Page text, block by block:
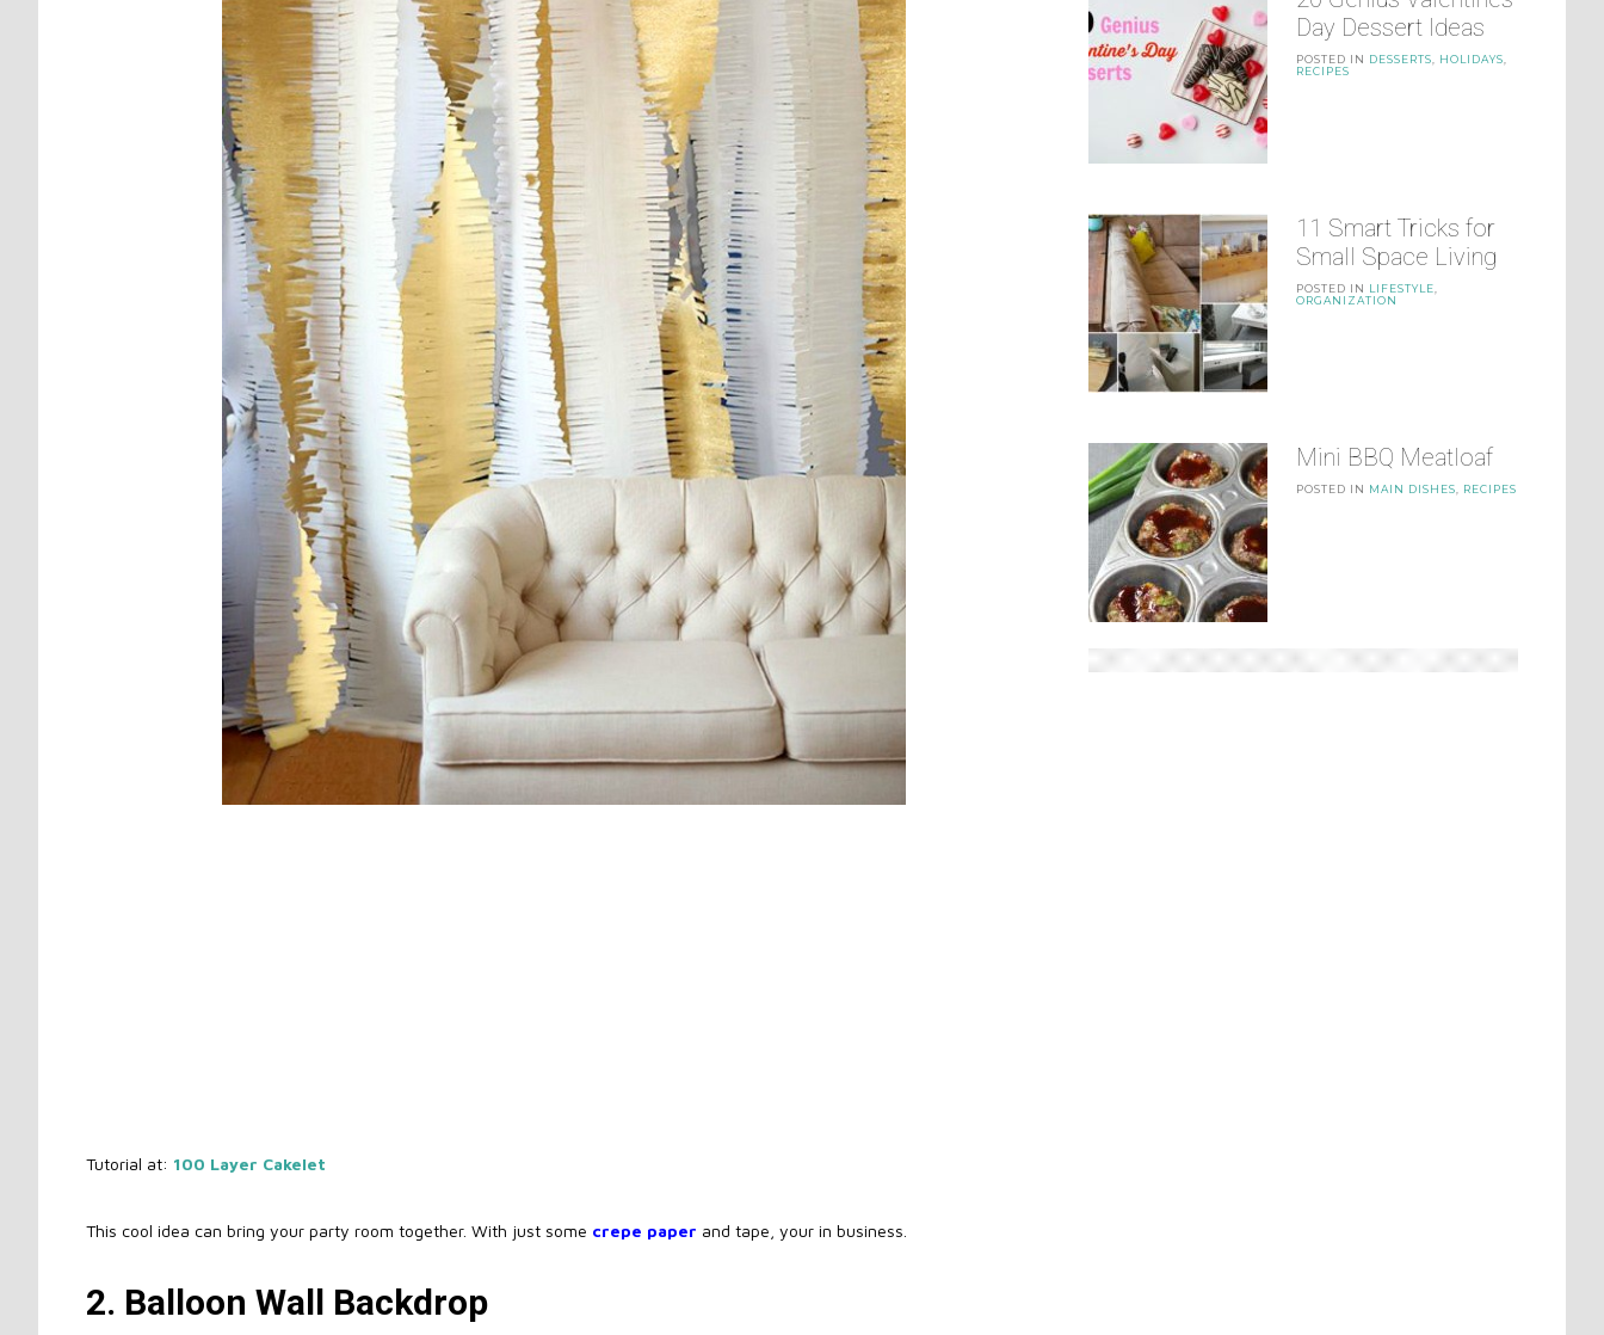
Tutorial at: 100 Layer Cakelet
This cool idea can bring your party room together. With just some crepe paper and tape, your in business.
2. Balloon Wall Backdrop
Day Dessert Ideas
POSTED IN DESSERTS HOLIDAYS
RECIPES
11 Smart Tricks for
Small Space Living
POSTED IN LIFESTYLE
ORGANIZATION
Mini BBQ Meatloaf
POSTED IN MAIN DISHES RECIPES